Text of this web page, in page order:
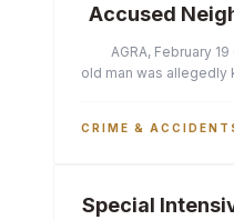
Accused
AGRA, February
old man was allegedly
CRIME &
Special